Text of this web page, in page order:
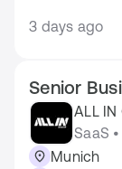
3 days ago
Senior
ALL IN
SaaS •
Munich